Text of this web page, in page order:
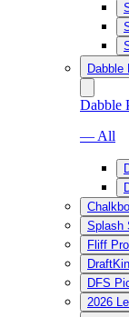
Dabble
Dabble
— All
Splash
Fliff
DFS
2026